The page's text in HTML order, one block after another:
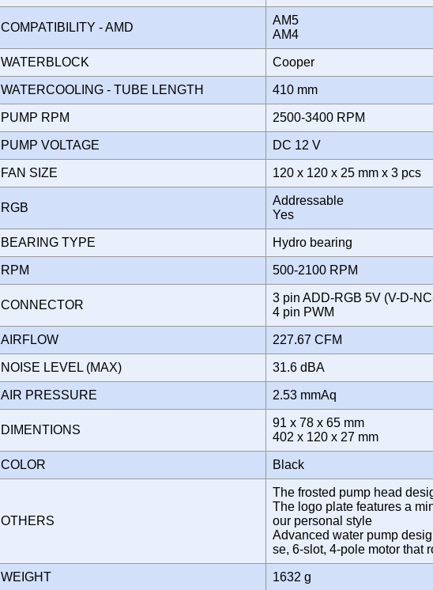
COMPATIBILITY - AMD
AM5
AM4
WATERBLOCK Cooper
WATERCOOLING - TUBE LENGTH 410 mm
PUMP RPM 2500-3400 RPM
PUMP VOLTAGE DC 12 V
FAN SIZE 120 x 120 x 25 mm x 3 pcs
RGB
Addressable
Yes
BEARING TYPE Hydro bearing
RPM 500-2100 RPM
CONNECTOR
3 pin ADD-RGB 5V (V-D-
4 pin PWM
AIRFLOW 227.67 CFM
NOISE LEVEL (MAX) 31.6 dBA
AIR PRESSURE 2.53 mmAq
DIMENTIONS
91 x 78 x 65 mm
402 x 120 x 27 mm
COLOR Black
OTHERS
The frosted pump head
The logo plate features a
our personal style
Advanced water pump
se, 6-slot, 4-pole motor that
WEIGHT 1632 g